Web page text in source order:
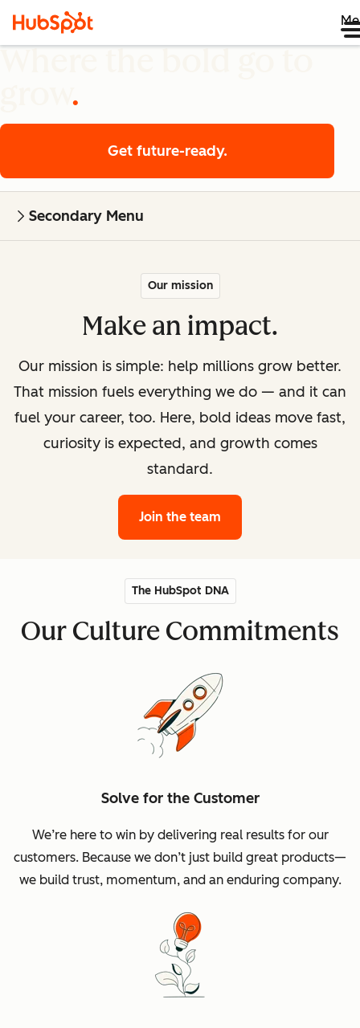
Get future-ready.
Secondary Menu
Our mission
Make an impact.
Our mission is simple: help millions grow better.
That mission fuels everything we do — and it can
fuel your career, too. Here, bold ideas move fast,
curiosity is expected, and growth comes
standard.
Join the team
The HubSpot DNA
Our Culture Commitments
Solve for the Customer
We’re here to win by delivering real results for our
customers. Because we don’t just build great products—
we build trust, momentum, and an enduring company.